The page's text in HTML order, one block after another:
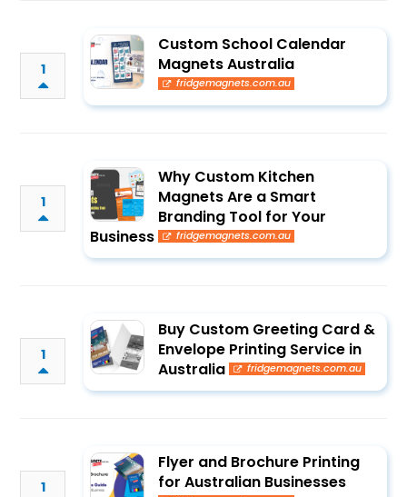
1
Custom School Calendar
Magnets Australia
fridgemagnets.com.au
1
Why Custom Kitchen
Magnets Are a Smart
Branding Tool for Your
Business
fridgemagnets.com.au
1
Buy Custom Greeting Card &
Envelope Printing Service in
Australia
fridgemagnets.com.au
1
Flyer and Brochure Printing
for Australian Businesses